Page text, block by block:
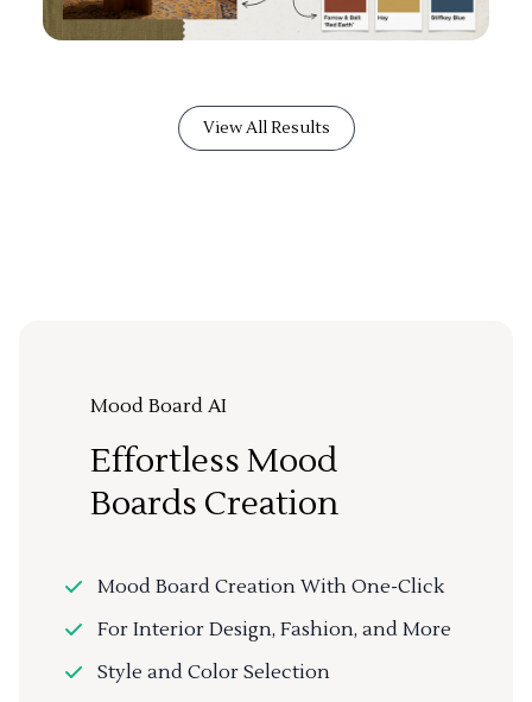
View All Results
Mood Board AI
Effortless Mood
Boards Creation
Mood Board Creation With One-Click
For Interior Design, Fashion, and More
Style and Color Selection